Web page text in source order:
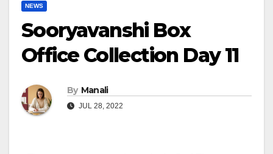
NEWS
Sooryavanshi Box
Office Collection Day 11
By Manali
JUL 28, 2022